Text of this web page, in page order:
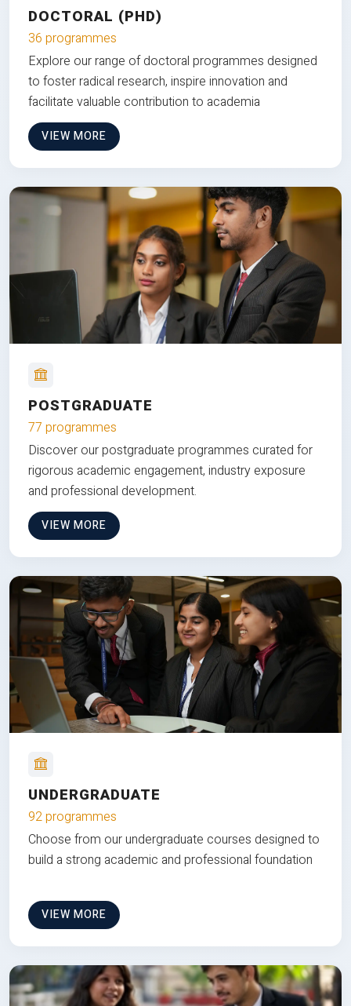
DOCTORAL (PHD)
36 programmes
Explore our range of doctoral programmes designed
to foster radical research, inspire innovation and
facilitate valuable contribution to academia
VIEW MORE
POSTGRADUATE
77 programmes
Discover our postgraduate programmes curated for
rigorous academic engagement, industry exposure
and professional development.
VIEW MORE
UNDERGRADUATE
92 programmes
Choose from our undergraduate courses designed to
build a strong academic and professional foundation
VIEW MORE